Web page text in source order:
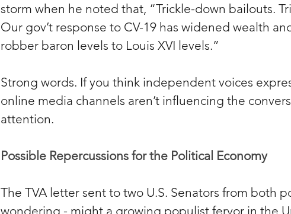
storm when he noted that, “Trickle-down bailouts.
Our gov’t response to CV-19 has widened wealth
robber baron levels to Louis XVI levels.”
Strong words. If you think independent voices
online media channels aren’t influencing the
attention.
Possible Repercussions for the Political Economy
The TVA letter sent to two U.S. Senators from both
wondering - might a growing populist fervor in the